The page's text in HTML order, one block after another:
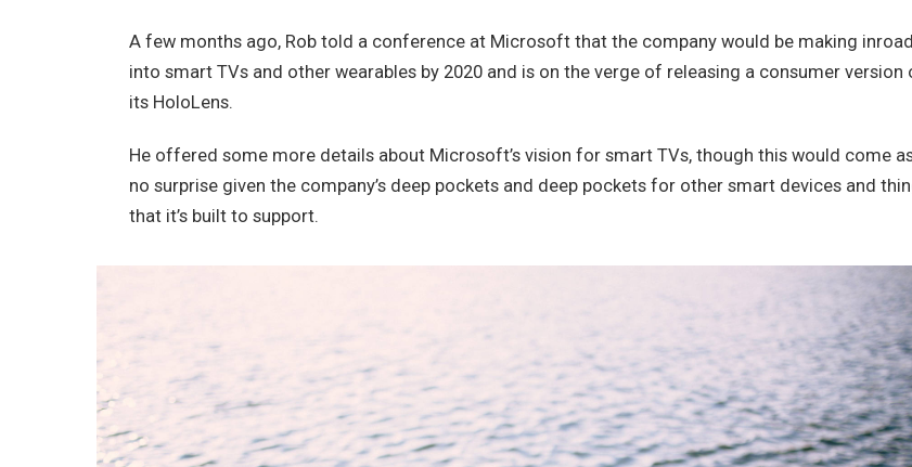
A few months ago, Rob told a conference at Microsoft that the company would be making
into smart TVs and other wearables by 2020 and is on the verge of releasing a consumer version
its HoloLens.
He offered some more details about Microsoft’s vision for smart TVs, though this would come
no surprise given the company’s deep pockets and deep pockets for other smart devices and
that it’s built to support.